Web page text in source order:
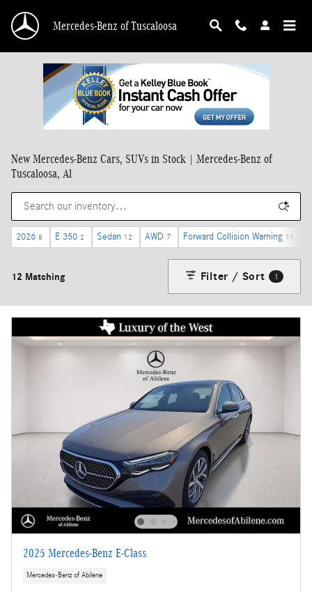
Mercedes-Benz of Tuscaloosa
New Mercedes-Benz Cars, SUVs in Stock | Mercedes-Benz of
Tuscaloosa, Al
2026 8 E 350 2 Sedan 12 AWD 7 Forward Collision Warning 11
12 Matching Filter / Sort 1
2025 Mercedes-Benz E-Class
Mercedes-Benz of Abilene